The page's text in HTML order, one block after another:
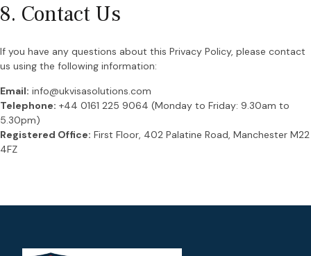
8. Contact Us
If you have any questions about this Privacy Policy, please contact
us using the following information:
Email: info@ukvisasolutions.com
Telephone: +44 0161 225 9064 (Monday to Friday: 9.30am to
5.30pm)
Registered Office: First Floor, 402 Palatine Road, Manchester M22
4FZ